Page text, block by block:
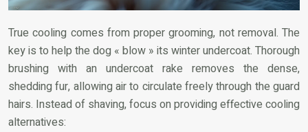
True cooling comes from proper grooming, not removal. The
key is to help the dog « blow » its winter undercoat. Thorough
brushing with an undercoat rake removes the dense,
shedding fur, allowing air to circulate freely through the guard
hairs. Instead of shaving, focus on providing effective cooling
alternatives: